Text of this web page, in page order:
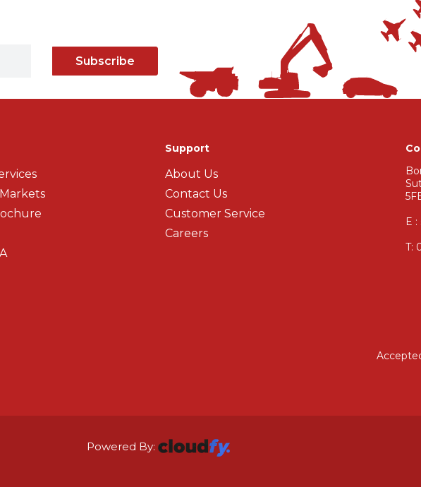
Subscribe
Support
About Us
Contact Us
Customer Service
Careers
E
T:
Powered By: